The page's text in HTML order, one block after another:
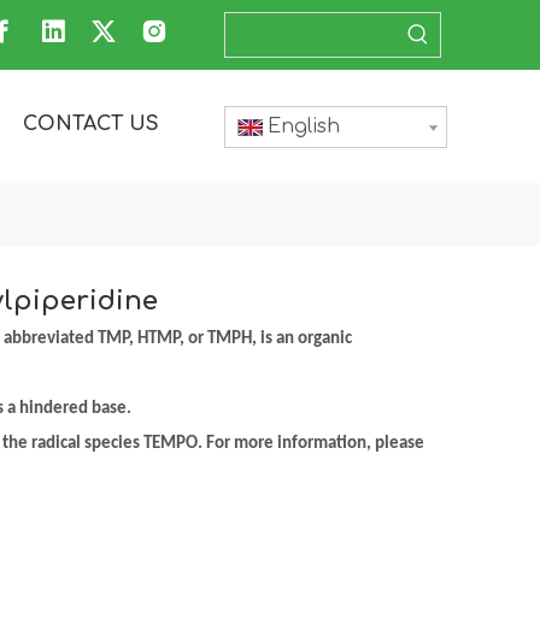
CONTACT US English
TMP, HTMP, or TMPH, is an organic
a hindered base.
radical species TEMPO. For more information, please